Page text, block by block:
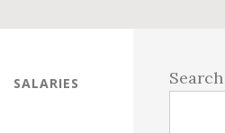
SALARIES
Sidebar
Search